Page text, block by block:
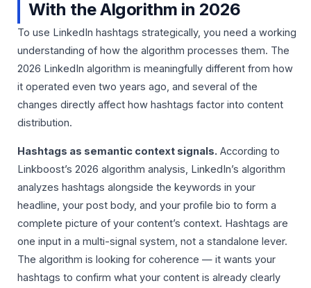
With the Algorithm in 2026
To use LinkedIn hashtags strategically, you need a working
understanding of how the algorithm processes them. The
2026 LinkedIn algorithm is meaningfully different from how
it operated even two years ago, and several of the
changes directly affect how hashtags factor into content
distribution.
Hashtags as semantic context signals. According to
Linkboost’s 2026 algorithm analysis, LinkedIn’s algorithm
analyzes hashtags alongside the keywords in your
headline, your post body, and your profile bio to form a
complete picture of your content’s context. Hashtags are
one input in a multi-signal system, not a standalone lever.
The algorithm is looking for coherence — it wants your
hashtags to confirm what your content is already clearly